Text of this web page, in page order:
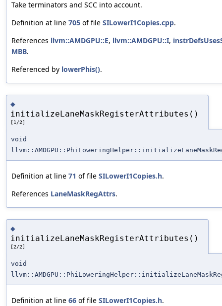
Take terminators and SCC into account.
Definition at line 705 of file SILowerI1Copies.cpp.
References llvm::AMDGPU::E, llvm::AMDGPU::I,
MBB.
Referenced by lowerPhis().
◆
initializeLaneMaskRegisterAttributes()
[1/2]
void
Definition at line 71 of file SILowerI1Copies.h.
References LaneMaskRegAttrs.
◆
initializeLaneMaskRegisterAttributes()
[2/2]
void
Definition at line 66 of file SILowerI1Copies.h.